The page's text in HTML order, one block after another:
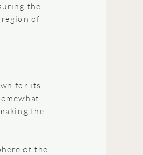
the
of
for its
the
of the